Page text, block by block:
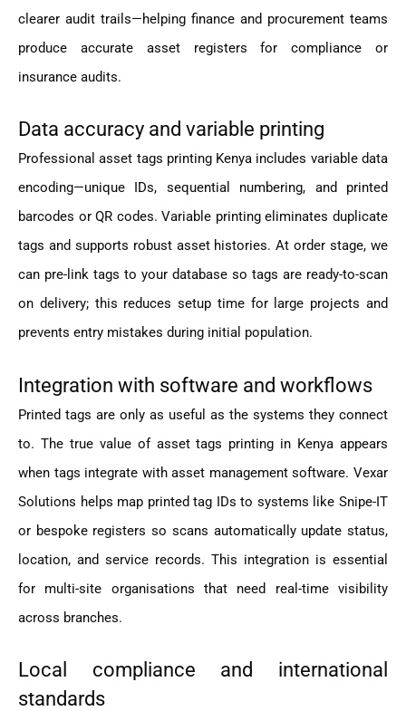
clearer audit trails—helping finance and procurement teams
produce accurate asset registers for compliance or
insurance audits.
Data accuracy and variable printing
Professional asset tags printing Kenya includes variable data
encoding—unique IDs, sequential numbering, and printed
barcodes or QR codes. Variable printing eliminates duplicate
tags and supports robust asset histories. At order stage, we
can pre-link tags to your database so tags are ready-to-scan
on delivery; this reduces setup time for large projects and
prevents entry mistakes during initial population.
Integration with software and workflows
Printed tags are only as useful as the systems they connect
to. The true value of asset tags printing in Kenya appears
when tags integrate with asset management software. Vexar
Solutions helps map printed tag IDs to systems like Snipe-IT
or bespoke registers so scans automatically update status,
location, and service records. This integration is essential
for multi-site organisations that need real-time visibility
across branches.
Local compliance and international
standards